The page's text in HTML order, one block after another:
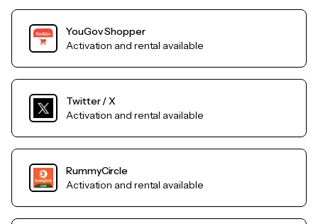
YouGov Shopper
Activation and rental available
Twitter / X
Activation and rental available
RummyCircle
Activation and rental available